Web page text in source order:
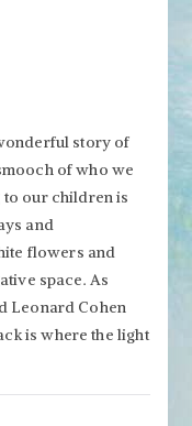
story of
of who we
to our children is
and
flowers and
space. As
Leonard Cohen
is where the light